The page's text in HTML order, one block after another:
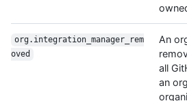
org.integration_manager_rem
oved
An
all
an